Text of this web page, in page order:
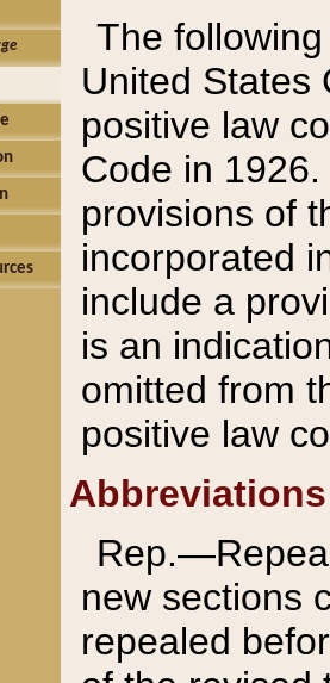
The
United States
positive law
Code in
provisions of
incorporated
include a
is an
omitted from
positive law
Abbreviations
new sections
repealed